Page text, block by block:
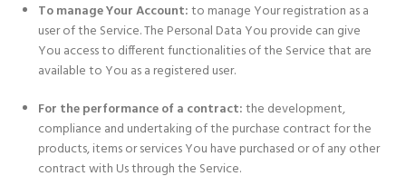
To manage Your Account:to manage Your registration as a
user of the Service. The Personal Data You provide can give
You access to different functionalities of the Service that are
available to You as a registered user.
For the performance of a contract:the development,
compliance and undertaking of the purchase contract for the
products, items or services You have purchased or of any other
contract with Us through the Service.